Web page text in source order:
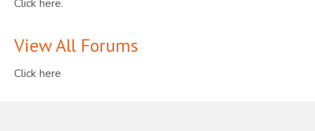
Click here.
View All Forums
Click here